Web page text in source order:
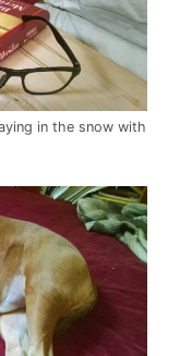
in the snow with